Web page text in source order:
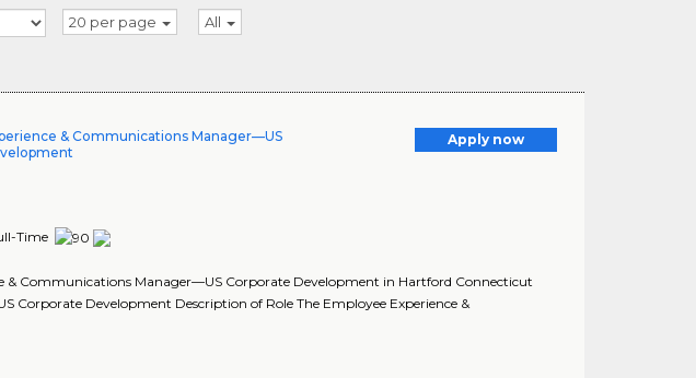
20 per page All
& Communications Manager—US
Apply now
Time
& Communications Manager—US Corporate Development in Hartford Connecticut
Corporate Development Description of Role The Employee Experience &